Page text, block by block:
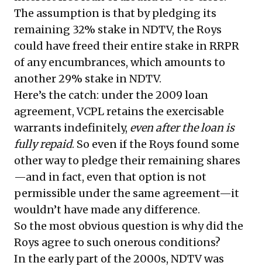
The assumption is that by pledging its
remaining 32% stake in NDTV, the Roys
could have freed their entire stake in RRPR
of any encumbrances, which amounts to
another 29% stake in NDTV.
Here’s the catch: under the 2009 loan
agreement, VCPL retains the exercisable
warrants indefinitely, even after the loan is
fully repaid. So even if the Roys found some
other way to pledge their remaining shares
—and in fact, even that option is not
permissible under the same agreement—it
wouldn’t have made any difference.
So the most obvious question is why did the
Roys agree to such onerous conditions?
In the early part of the 2000s, NDTV was